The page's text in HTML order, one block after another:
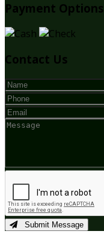
Payment Options
Contact Us
Submit Message